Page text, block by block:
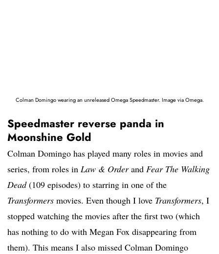
Colman Domingo wearing an unreleased Omega Speedmaster. Image via Omega.
Speedmaster reverse panda in
Moonshine Gold
Colman Domingo has played many roles in movies and
series, from roles in Law & Orderand Fear The Walking
Dead(109 episodes) to starring in one of the
Transformers movies. Even though I love Transformers, I
stopped watching the movies after the first two (which
has nothing to do with Megan Fox disappearing from
them). This means I also missed Colman Domingo